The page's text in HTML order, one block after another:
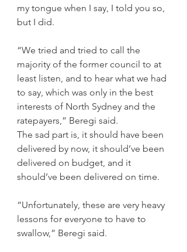
my tongue when I say, I told you so,
but I did.
“We tried and tried to call the
majority of the former council to at
least listen, and to hear what we had
to say, which was only in the best
interests of North Sydney and the
ratepayers,” Beregi said.
The sad part is, it should have been
delivered by now, it should’ve been
delivered on budget, and it
should’ve been delivered on time.
“Unfortunately, these are very heavy
lessons for everyone to have to
swallow,” Beregi said.